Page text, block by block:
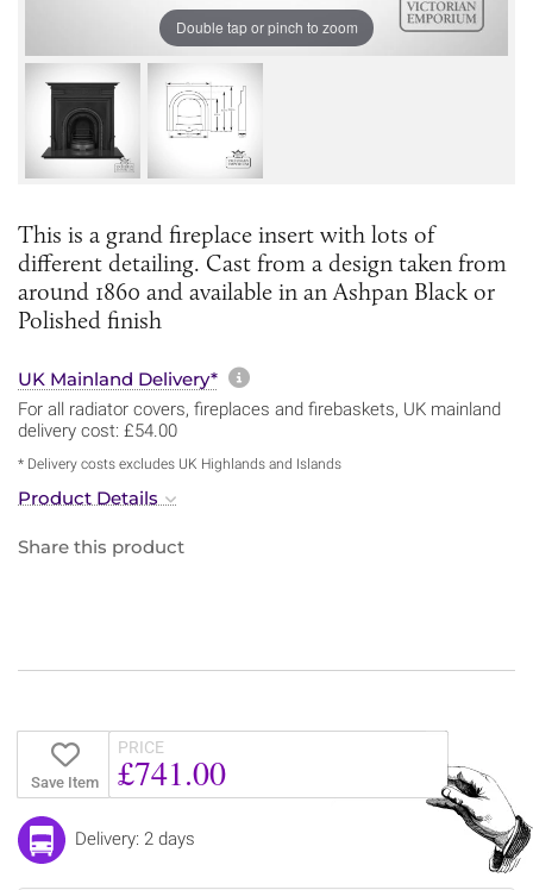
Double tap or pinch to zoom
This is a grand fireplace insert with lots of
different detailing. Cast from a design taken from
around 1860 and available in an Ashpan Black or
Polished finish
UK Mainland Delivery* More information about
For all radiator covers, fireplaces and firebaskets, UK mainland
delivery cost: £54.00
* Delivery costs excludes UK Highlands and Islands
Product Details
Share this product
Save Item
PRICE
£741.00
Delivery: 2 days